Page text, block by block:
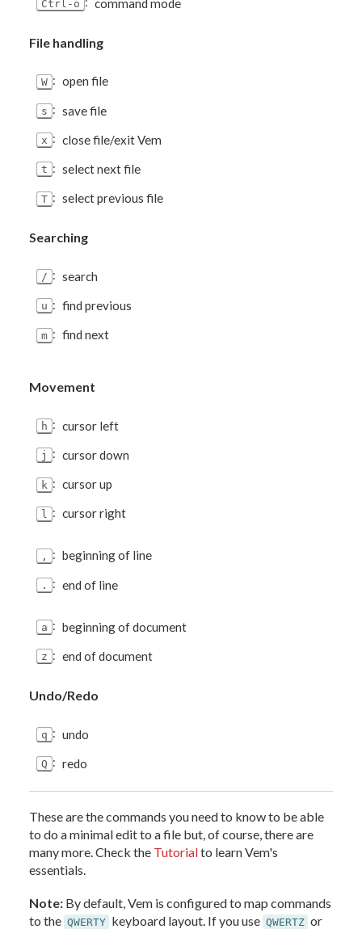
Ctrl-o command mode
File handling
W : open file
s : save file
x : close file/exit Vem
t : select next file
T : select previous file
Searching
/ : search
u : find previous
m : find next
Movement
h : cursor left
j : cursor down
k : cursor up
l : cursor right
, : beginning of line
. : end of line
a : beginning of document
z : end of document
Undo/Redo
q : undo
Q : redo
These are the commands you need to know to be able
to do a minimal edit to a file but, of course, there are
many more. Check the Tutorialto learn Vem's
essentials.
Note:By default, Vem is configured to map commands
to the QWERTY keyboard layout. If you use QWERTZ or